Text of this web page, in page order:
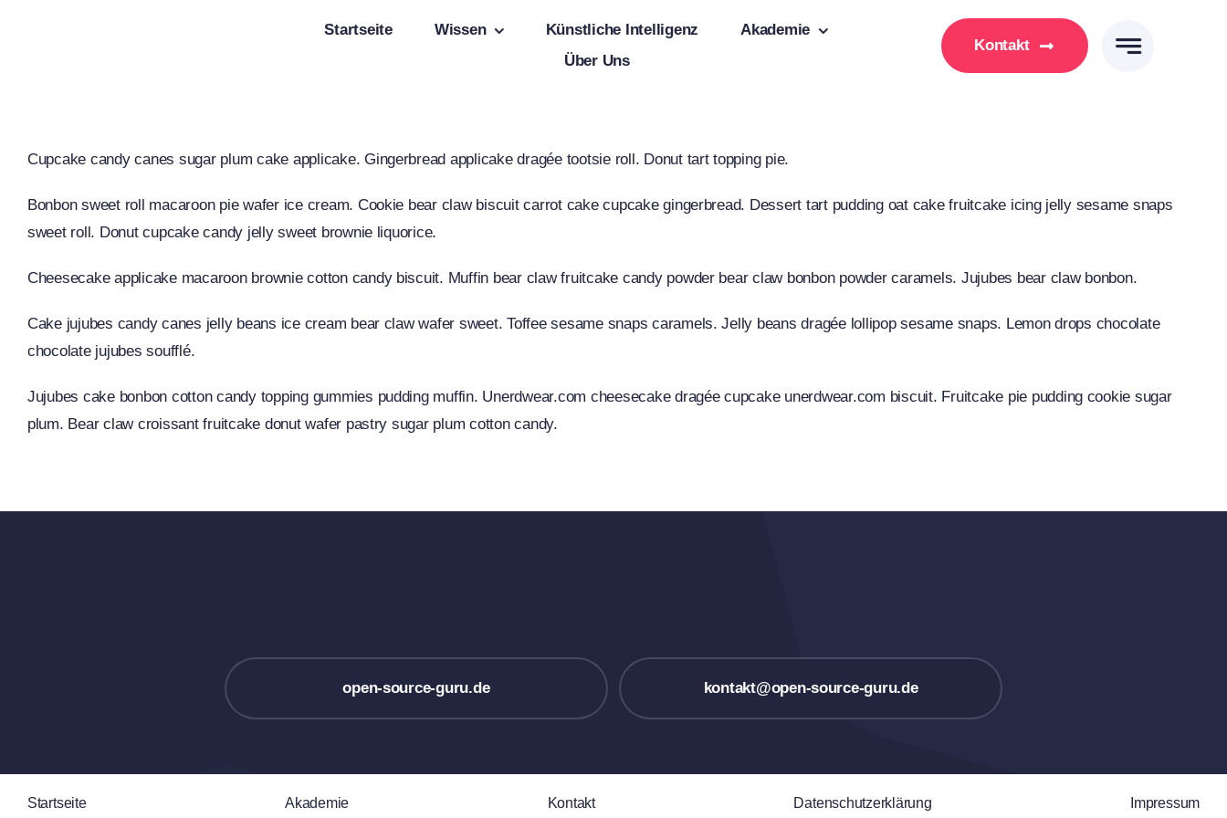
Startseite Wissen Künstliche Intelligenz
Akademie
Über Uns
Kontakt
Cupcake candy canes sugar plum cake applicake. Gingerbread applicake dragée tootsie roll. Donut tart topping pie.
Bonbon sweet roll macaroon pie wafer ice cream. Cookie bear claw biscuit carrot cake cupcake gingerbread. Dessert tart pudding oat cake fruitcake icing jelly sesame snaps
sweet roll. Donut cupcake candy jelly sweet brownie liquorice.
Cheesecake applicake macaroon brownie cotton candy biscuit. Muffin bear claw fruitcake candy powder bear claw bonbon powder caramels. Jujubes bear claw bonbon.
Cake jujubes candy canes jelly beans ice cream bear claw wafer sweet. Toffee sesame snaps caramels. Jelly beans dragée lollipop sesame snaps. Lemon drops chocolate
chocolate jujubes soufflé.
Jujubes cake bonbon cotton candy topping gummies pudding muffin. Unerdwear.com cheesecake dragée cupcake unerdwear.com biscuit. Fruitcake pie pudding cookie sugar
plum. Bear claw croissant fruitcake donut wafer pastry sugar plum cotton candy.
open-source-guru.de kontakt@open-source-guru.de
Startseite Akademie Kontakt Datenschutzerklärung Impressum